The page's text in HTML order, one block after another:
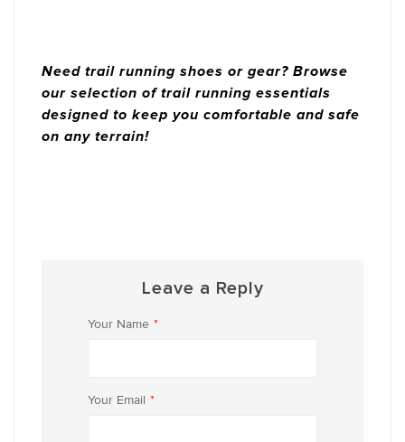
Need trail running shoes or gear? Browse
our selection of trail running essentials
designed to keep you comfortable and safe
on any terrain!
Leave a Reply
Your Name *
Your Email *